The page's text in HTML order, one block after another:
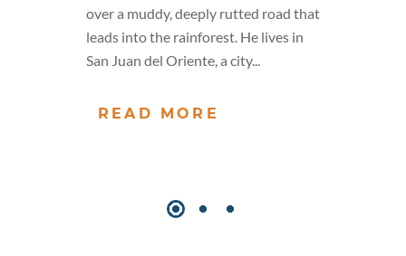
over a muddy, deeply rutted road that
leads into the rainforest. He lives in
San Juan del Oriente, a city...
READ MORE